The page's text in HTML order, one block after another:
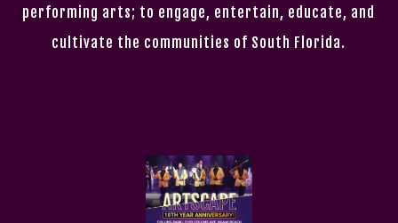
performing arts; to engage, entertain, educate, and
cultivate the communities of South Florida.